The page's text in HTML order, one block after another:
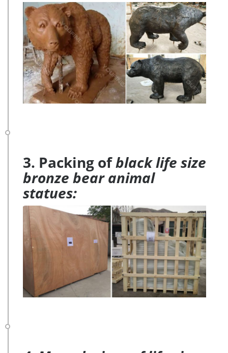
3. Packing ofblack life size
bronze bear animal
statues: